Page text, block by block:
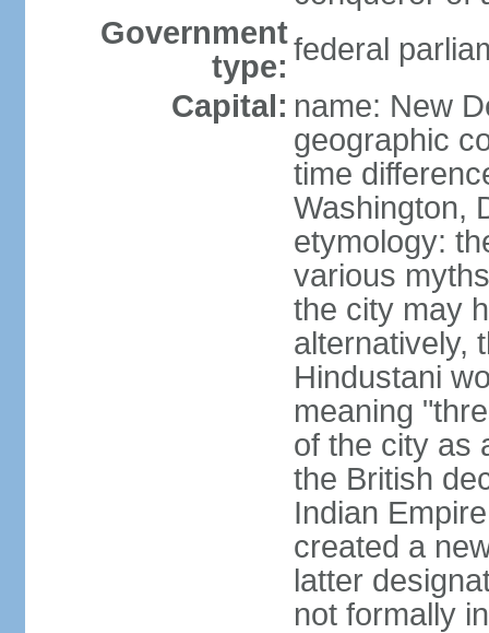
Government
type: federal
Capital: name: New
geographic
time
Washington,
etymology:
various
the city may
alternatively,
Hindustani
meaning
of the city as
the British
Indian
created a
latter
not formally